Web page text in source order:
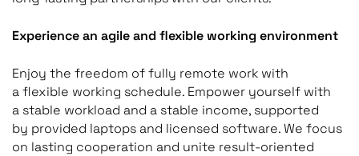
Experience an agile and flexible working environment
Enjoy the freedom of fully remote work with
a flexible working schedule. Empower yourself with
a stable workload and a stable income, supported
by provided laptops and licensed software. We focus
on lasting cooperation and unite result-oriented